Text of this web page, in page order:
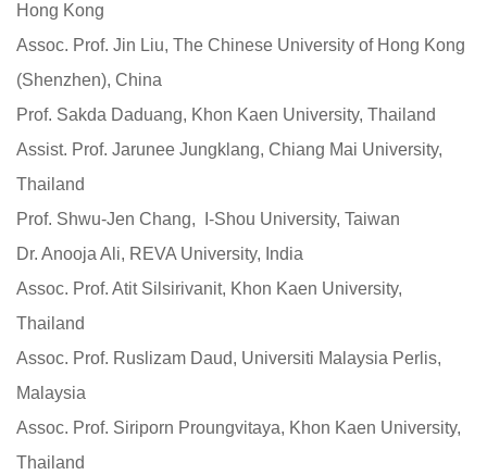
Hong Kong
Assoc. Prof. Jin Liu, The Chinese University of Hong Kong
(Shenzhen), China
Prof. Sakda Daduang, Khon Kaen University, Thailand
Assist. Prof. Jarunee Jungklang, Chiang Mai University,
Thailand
Prof. Shwu-Jen Chang, I-Shou University, Taiwan
Dr. Anooja Ali, REVA University, India
Assoc. Prof. Atit Silsirivanit, Khon Kaen University,
Thailand
Assoc. Prof. Ruslizam Daud, Universiti Malaysia Perlis,
Malaysia
Assoc. Prof. Siriporn Proungvitaya, Khon Kaen University,
Thailand